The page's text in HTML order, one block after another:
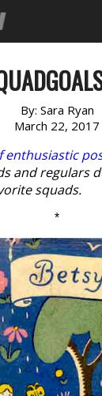
By: Sara Ryan
March 22, 2017
enthusiastic
and regulars
squads.
*